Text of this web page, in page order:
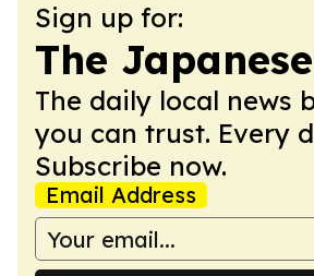
Sign up for:
The
The daily local news
you can trust. Every
Subscribe now.
Email Address